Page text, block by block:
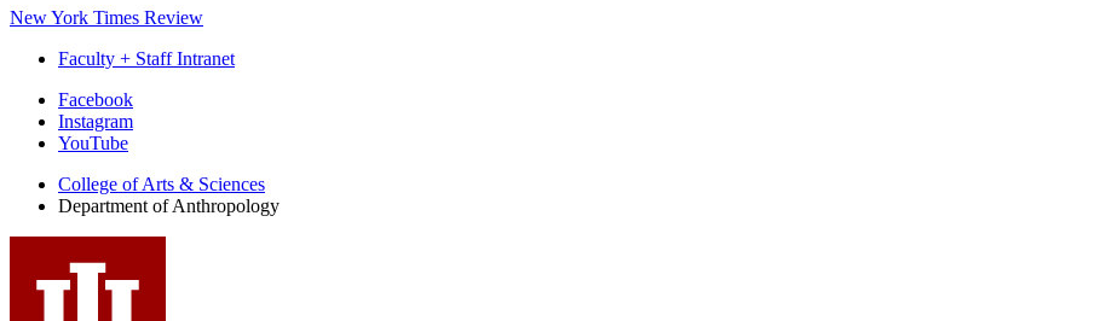
New York Times Review
Faculty + Staff Intranet
Department
Anthropology
social
media
channels
Facebook
Instagram
YouTube
College of Arts & Sciences
Department of Anthropology